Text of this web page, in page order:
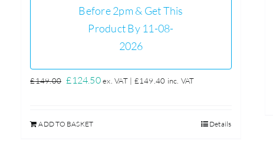
Before 2pm & Get This
Product By 11-08-
2026
£149.00 Original
£149.00.
£ 124.50Current
ex. VAT | £149.40 inc. VAT
ADD TO BASKET Details